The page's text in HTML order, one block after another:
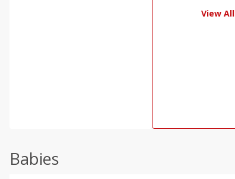
View All
Babies